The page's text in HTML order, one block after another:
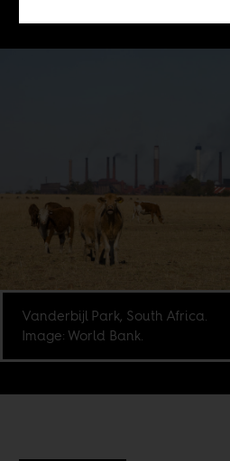
Vanderbijl Park, South Africa.
Image: World Bank.